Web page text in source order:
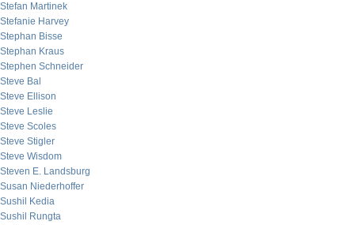
Stefan Martinek
Stefanie Harvey
Stephan Bisse
Stephan Kraus
Stephen Schneider
Steve Bal
Steve Ellison
Steve Leslie
Steve Scoles
Steve Stigler
Steve Wisdom
Steven E. Landsburg
Susan Niederhoffer
Sushil Kedia
Sushil Rungta